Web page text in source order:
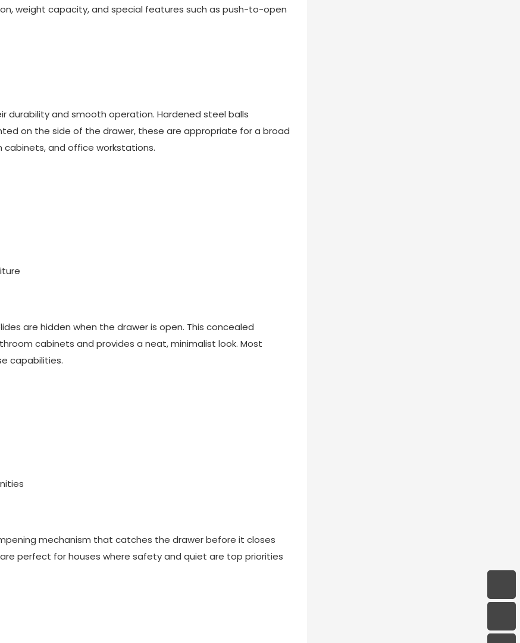
weight capacity, and special features such as push-to-open
and smooth operation. Hardened steel balls
on the side of the drawer, these are appropriate for a broad
cabinets, and office workstations.
are hidden when the drawer is open. This concealed
cabinets and provides a neat, minimalist look. Most
capabilities.
mechanism that catches the drawer before it closes
perfect for houses where safety and quiet are top priorities